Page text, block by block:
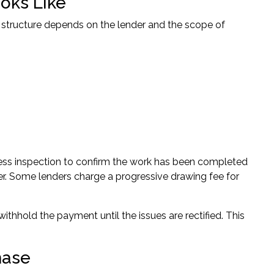
depends on the lender and the scope of
inspection to confirm the work has been completed
Some lenders charge a progressive drawing fee for
the payment until the issues are rectified. This